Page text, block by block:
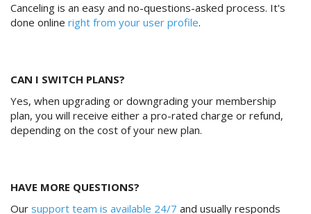
Canceling is an easy and no-questions-asked process. It's
done online right from your user profile.
CAN I SWITCH PLANS?
Yes, when upgrading or downgrading your membership
plan, you will receive either a pro-rated charge or refund,
depending on the cost of your new plan.
HAVE MORE QUESTIONS?
Our support team is available 24/7 and usually responds